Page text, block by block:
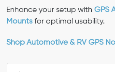
Enhance your setup with GPS
Mountsfor optimal usability.
Shop Automotive & RV GPS